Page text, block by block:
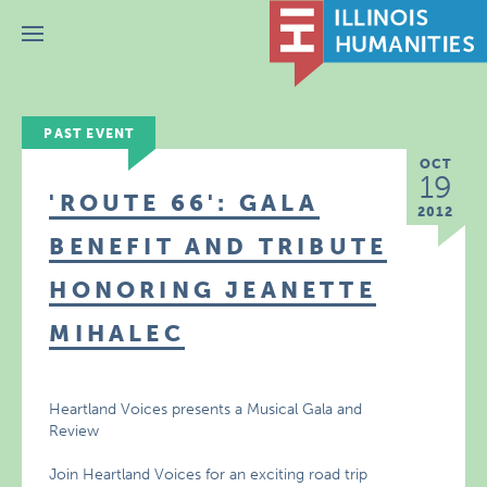
Menu
PAST EVENT
OCT
19
2012
'ROUTE 66': GALA
BENEFIT AND TRIBUTE
HONORING JEANETTE
MIHALEC
Heartland Voices presents a Musical Gala and
Review
Join Heartland Voices for an exciting road trip